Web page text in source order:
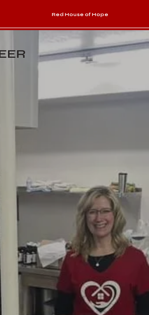
Red House of Hope